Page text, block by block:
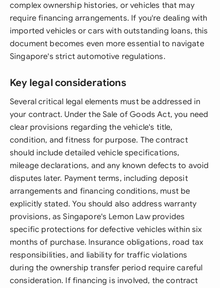
complex ownership histories, or vehicles that may
require financing arrangements. If you're dealing with
imported vehicles or cars with outstanding loans, this
document becomes even more essential to navigate
Singapore's strict automotive regulations.
Key legal considerations
Several critical legal elements must be addressed in
your contract. Under the Sale of Goods Act, you need
clear provisions regarding the vehicle's title,
condition, and fitness for purpose. The contract
should include detailed vehicle specifications,
mileage declarations, and any known defects to avoid
disputes later. Payment terms, including deposit
arrangements and financing conditions, must be
explicitly stated. You should also address warranty
provisions, as Singapore's Lemon Law provides
specific protections for defective vehicles within six
months of purchase. Insurance obligations, road tax
responsibilities, and liability for traffic violations
during the ownership transfer period require careful
consideration. If financing is involved, the contract